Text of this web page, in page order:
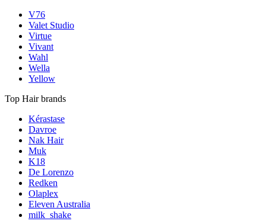
V76
Valet Studio
Virtue
Vivant
Wahl
Wella
Yellow
Top Hair brands
Kérastase
Davroe
Nak Hair
Muk
K18
De Lorenzo
Redken
Olaplex
Eleven Australia
milk_shake